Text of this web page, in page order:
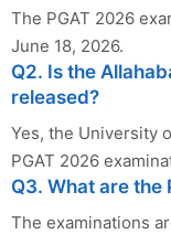
The PGAT 2026
June 18, 2026.
Q2. Is the
released?
Yes, the University
PGAT 2026
Q3. What are the
The examinations